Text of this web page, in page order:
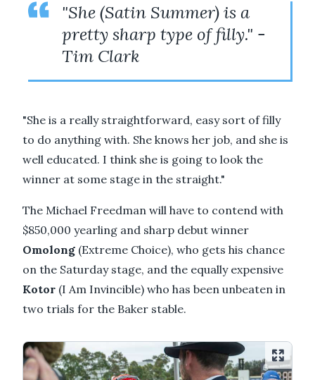
"She (Satin Summer) is a
pretty sharp type of filly." -
Tim Clark
"She is a really straightforward, easy sort of filly
to do anything with. She knows her job, and she is
well educated. I think she is going to look the
winner at some stage in the straight."
The Michael Freedman will have to contend with
$850,000 yearling and sharp debut winner
Omolong (Extreme Choice), who gets his chance
on the Saturday stage, and the equally expensive
Kotor (I Am Invincible) who has been unbeaten in
two trials for the Baker stable.